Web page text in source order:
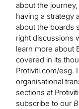
about the
having a strategy
about the boards
right discussions
learn more about
covered in its
Protiviti.com/esg.
organisational
sections at
subscribe to our